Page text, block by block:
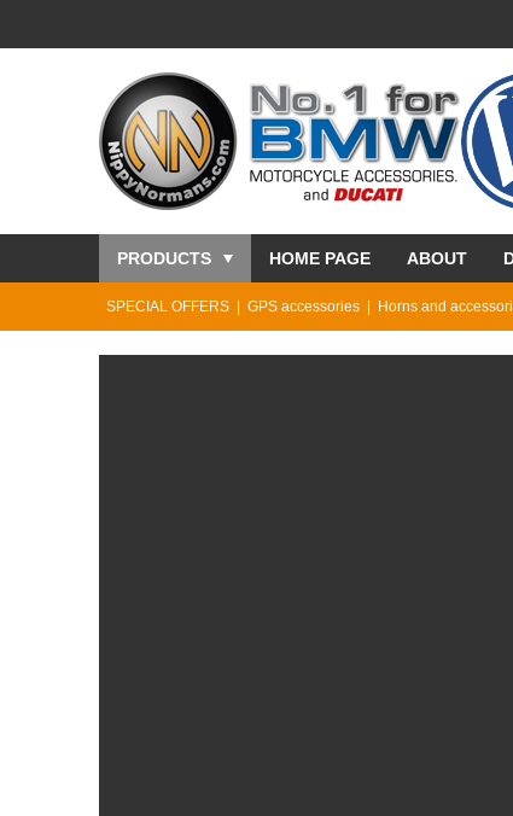
PRODUCTS HOME PAGE ABOUT
SPECIAL OFFERS GPS accessories Horns and